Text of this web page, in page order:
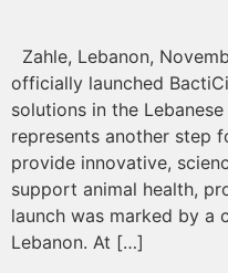
Zahle, Lebanon,
officially launched
solutions in the
represents another step
provide innovative,
support animal health,
launch was marked by a
Lebanon. At […]